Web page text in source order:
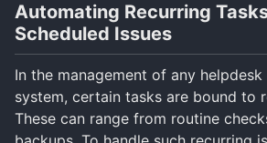
Automating Recurring
Scheduled Issues
In the management of any
system, certain tasks are bound to
These can range from routine